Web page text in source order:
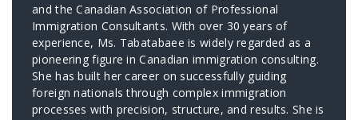
and the Canadian Association of Professional
Immigration Consultants. With over 30 years of
experience, Ms. Tabatabaee is widely regarded as a
pioneering figure in Canadian immigration consulting.
She has built her career on successfully guiding
foreign nationals through complex immigration
processes with precision, structure, and results. She is